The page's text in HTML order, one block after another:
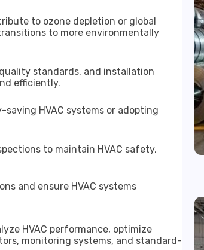
to ozone depletion or global
to more environmentally
standards, and installation
efficiently.
HVAC systems or adopting
to maintain HVAC safety,
and ensure HVAC systems
HVAC performance, optimize
monitoring systems, and standard-